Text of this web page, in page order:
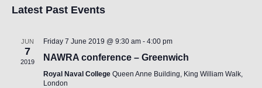
date.
Latest Past Events
JUN
7
2019
Friday 7 June 2019 @ 9:30 am- 4:00 pm
NAWRA conference – Greenwich
Royal Naval College Queen Anne Building, King William Walk,
London